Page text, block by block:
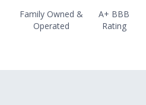
Family Owned &
Operated
A+ BBB
Rating